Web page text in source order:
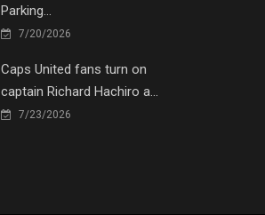
Parking...
7/20/2026
Caps United fans turn on
captain Richard Hachiro a...
7/23/2026